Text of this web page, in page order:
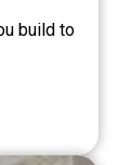
build to